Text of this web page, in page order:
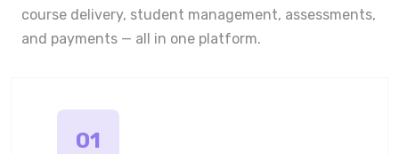
course delivery, student management, assessments,
and payments — all in one platform.
01